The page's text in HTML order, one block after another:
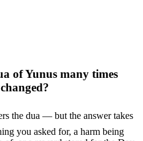
of Yunus many times
you asked for, a harm being